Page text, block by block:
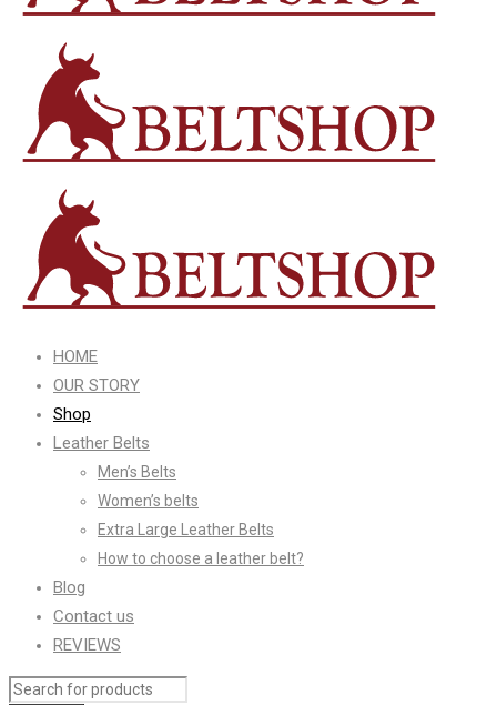
HOME
OUR STORY
Shop
Leather Belts
Men’s Belts
Women’s belts
Extra Large Leather Belts
How to choose a leather belt?
Blog
Contact us
REVIEWS